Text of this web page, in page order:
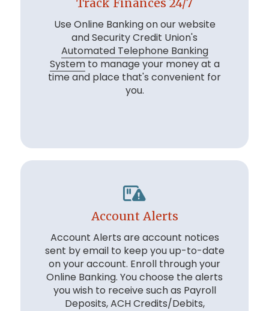
Track Finances 24/7
Use Online Banking on our website
and Security Credit Union's
Automated Telephone Banking
Systemto manage your money at a
time and place that's convenient for
you.
Account Alerts
Account Alerts are account notices
sent by email to keep you up-to-date
on your account. Enroll through your
Online Banking. You choose the alerts
you wish to receive such as Payroll
Deposits, ACH Credits/Debits,